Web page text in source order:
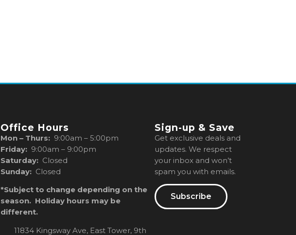
Office Hours
Mon – Thurs: 9:00am – 5:00pm
Friday: 9:00am – 9:00pm
Saturday: Closed
Sunday: Closed
*Subject to change depending on the
season. Holiday hours may be
different.
11834 Kingsway Ave, East Tower, 9th
Sign-up & Save
Get exclusive deals and
updates. We respect
your inbox and won’t
spam you with emails.
Subscribe